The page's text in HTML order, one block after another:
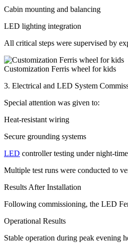
Cabin mounting and balancing
LED lighting integration
All critical steps were supervised by
Customization Ferris wheel for kids
3. Electrical and LED System
Special attention was given to:
Heat-resistant wiring
Secure grounding systems
LED controller testing under night-
Multiple test runs were conducted to
Results After Installation
Following commissioning, the LED
Operational Results
Stable operation during peak evening